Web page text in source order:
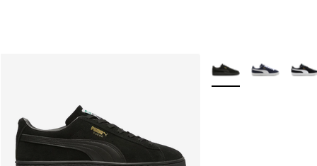
More Colors Available